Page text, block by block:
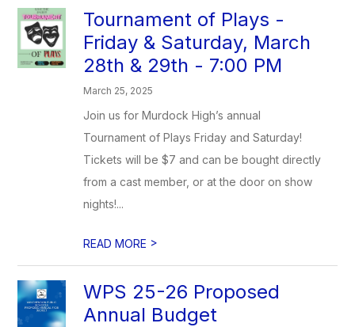
Tournament of Plays -
Friday & Saturday, March
28th & 29th - 7:00 PM
March 25, 2025
Join us for Murdock High’s annual
Tournament of Plays Friday and Saturday!
Tickets will be $7 and can be bought directly
from a cast member, or at the door on show
nights!...
READ MORE >
WPS 25-26 Proposed
Annual Budget